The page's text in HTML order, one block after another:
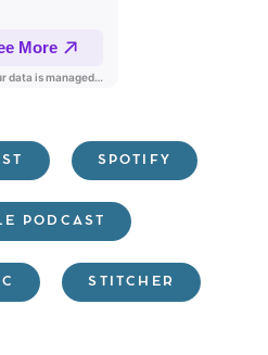
SPOTIFY
PODCAST
STITCHER